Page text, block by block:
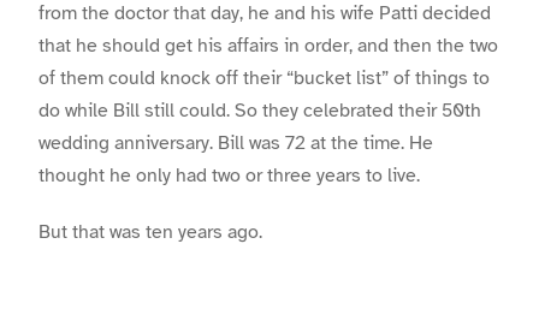
from the doctor that day, he and his wife Patti decided
that he should get his affairs in order, and then the two
of them could knock off their “bucket list” of things to
do while Bill still could. So they celebrated their 50th
wedding anniversary. Bill was 72 at the time. He
thought he only had two or three years to live.
But that was ten years ago.